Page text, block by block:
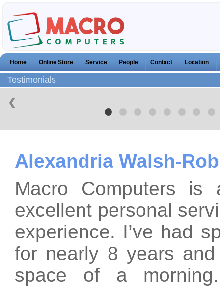
Home Online Store Service People Contact Location
Testimonials
❮
Alexandria Walsh-
Macro Computers
excellent personal
experience. I’ve had
for nearly 8 years
space of a